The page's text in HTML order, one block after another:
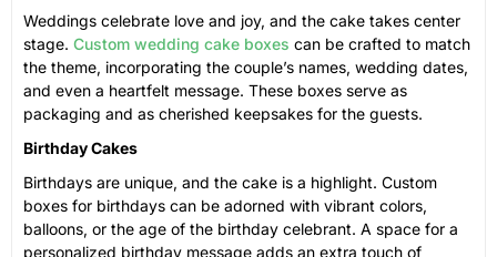
Weddings celebrate love and joy, and the cake takes center
stage. Custom wedding cake boxes can be crafted to match
the theme, incorporating the couple’s names, wedding dates,
and even a heartfelt message. These boxes serve as
packaging and as cherished keepsakes for the guests.
Birthday Cakes
Birthdays are unique, and the cake is a highlight. Custom
boxes for birthdays can be adorned with vibrant colors,
balloons, or the age of the birthday celebrant. A space for a
personalized birthday message adds an extra touch of